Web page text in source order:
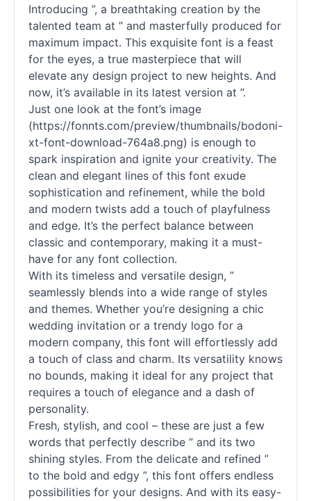
Introducing ”, a breathtaking creation by the
talented team at ” and masterfully produced for
maximum impact. This exquisite font is a feast
for the eyes, a true masterpiece that will
elevate any design project to new heights. And
now, it’s available in its latest version at ”.
Just one look at the font’s image
(https://fonnts.com/preview/thumbnails/bodoni-
xt-font-download-764a8.png) is enough to
spark inspiration and ignite your creativity. The
clean and elegant lines of this font exude
sophistication and refinement, while the bold
and modern twists add a touch of playfulness
and edge. It’s the perfect balance between
classic and contemporary, making it a must-
have for any font collection.
With its timeless and versatile design, ”
seamlessly blends into a wide range of styles
and themes. Whether you’re designing a chic
wedding invitation or a trendy logo for a
modern company, this font will effortlessly add
a touch of class and charm. Its versatility knows
no bounds, making it ideal for any project that
requires a touch of elegance and a dash of
personality.
Fresh, stylish, and cool – these are just a few
words that perfectly describe ” and its two
shining styles. From the delicate and refined ”
to the bold and edgy ”, this font offers endless
possibilities for your designs. And with its easy-